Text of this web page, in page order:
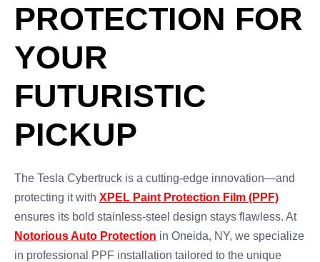
PROTECTION FOR
YOUR
FUTURISTIC
PICKUP
The Tesla Cybertruck is a cutting-edge innovation—and
protecting it with XPEL Paint Protection Film (PPF)
ensures its bold stainless-steel design stays flawless. At
Notorious Auto Protection in Oneida, NY, we specialize
in professional PPF installation tailored to the unique